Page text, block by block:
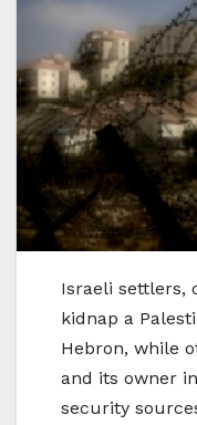
Israeli settlers,
kidnap a
Hebron, while
and its owner
security